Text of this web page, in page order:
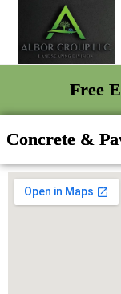
Free
Concrete &